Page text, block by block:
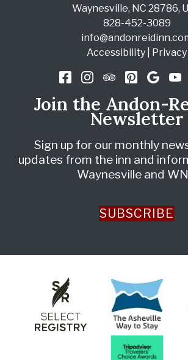
Waynesville, NC 28786,
828-452-3089
Accessibility
Privacy
Join the Andon-
Newsletter
Sign up for our monthly
updates from the inn and
Waynesville and
SUBSCRIBE